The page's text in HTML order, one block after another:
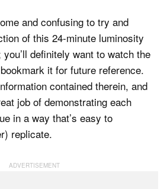
and confusing to try and
of this 24-minute luminosity
definitely want to watch the
it for future reference.
contained therein, and
job of demonstrating each
in a way that’s easy to
replicate.